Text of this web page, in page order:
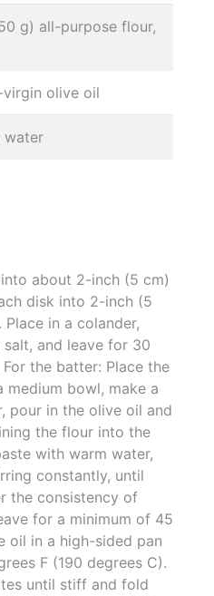
g) all-purpose flour,
olive oil
water
about 2-inch (5 cm)
disk into 2-inch (5
in a colander,
and leave for 30
the batter: Place the
bowl, make a
pour in the olive oil and
the flour into the
with warm water,
constantly, until
the consistency of
for a minimum of 45
oil in a high-sided pan
F (190 degrees C).
until stiff and fold